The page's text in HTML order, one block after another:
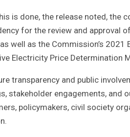
is done, the release noted, the
for the review and approval
well as the Commission’s
Electricity Price Determination
transparency and public
stakeholder engagements,
policymakers, civil society